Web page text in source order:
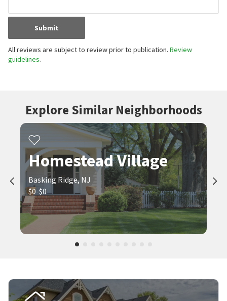
Submit
All reviews are subject to review prior to publication. Review
guidelines.
Explore Similar Neighborhoods
Homestead Village
Basking Ridge, NJ
$0-$0